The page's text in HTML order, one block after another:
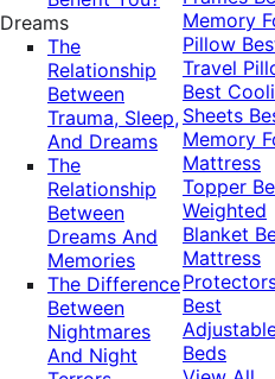
Dreams
The
Relationship
Between
Trauma, Sleep,
And Dreams
The
Relationship
Between
Dreams And
Memories
The Difference
Between
Nightmares
And Night
Memory
Pillow
Travel
Best
Sheets
Memory
Mattress
Topper
Weighted
Blanket
Mattress
Best
Beds